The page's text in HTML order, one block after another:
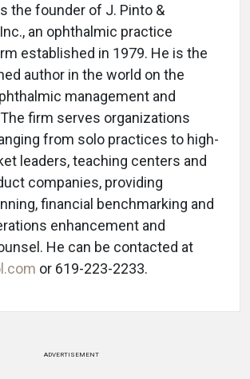
the founder of J. Pinto &
an ophthalmic practice
established in 1979. He is the
author in the world on the
management and
firm serves organizations
from solo practices to high-
leaders, teaching centers and
companies, providing
financial benchmarking and
enhancement and
He can be contacted at
or 619-223-2233.
ADVERTISEMENT